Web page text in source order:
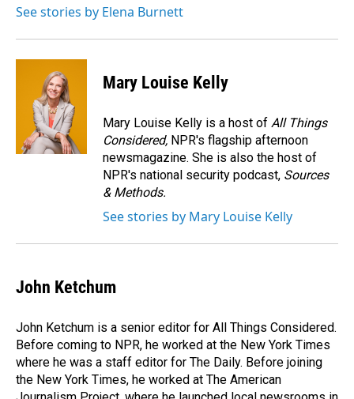
o
I
See stories by Elena Burnett
Mary Louise Kelly
Mary Louise Kelly is a host of All Things
Considered, NPR's flagship afternoon
newsmagazine. She is also the host of
NPR's national security podcast, Sources
& Methods.
See stories by Mary Louise Kelly
John Ketchum
John Ketchum is a senior editor for All Things Considered.
Before coming to NPR, he worked at the New York Times
where he was a staff editor for The Daily. Before joining
the New York Times, he worked at The American